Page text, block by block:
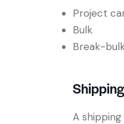
Project
Bulk
Break-
A